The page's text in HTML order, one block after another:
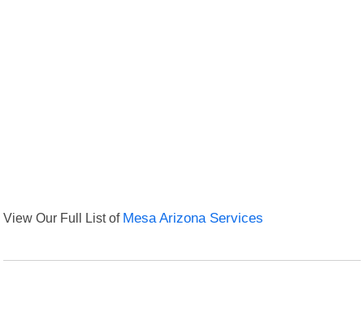
View Our Full List of Mesa Arizona Services